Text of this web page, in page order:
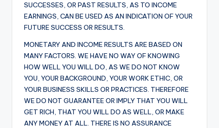
SUCCESSES, OR PAST RESULTS, AS TO INCOME
EARNINGS, CAN BE USED AS AN INDICATION OF YOUR
FUTURE SUCCESS OR RESULTS.
MONETARY AND INCOME RESULTS ARE BASED ON
MANY FACTORS. WE HAVE NO WAY OF KNOWING
HOW WELL YOU WILL DO, AS WE DO NOT KNOW
YOU, YOUR BACKGROUND, YOUR WORK ETHIC, OR
YOUR BUSINESS SKILLS OR PRACTICES. THEREFORE
WE DO NOT GUARANTEE OR IMPLY THAT YOU WILL
GET RICH, THAT YOU WILL DO AS WELL, OR MAKE
ANY MONEY AT ALL. THERE IS NO ASSURANCE